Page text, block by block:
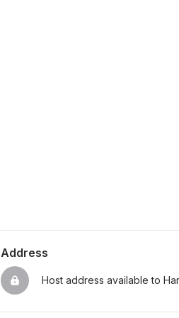
Address
Host address available to